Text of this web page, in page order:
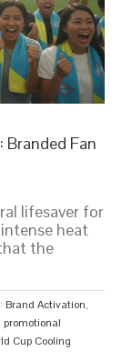
Fan
lifesaver for
heat
the
Brand Activation,
promotional
Cup Cooling